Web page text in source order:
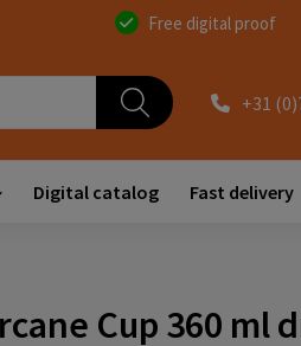
Free digital proof
+31
Digital catalog Fast delivery
Cup 360 ml